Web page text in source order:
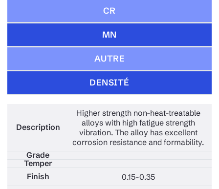
CR
MN
AUTRE
DENSITÉ
Higher strength non-heat-treatable
alloys with high fatigue strength
vibration. The alloy has excellent
corrosion resistance and formability.
0.15-0.35